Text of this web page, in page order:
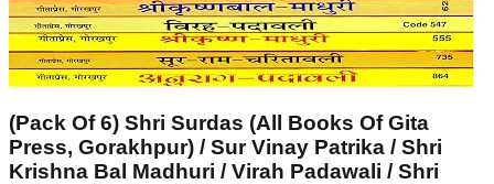
(Pack Of 6) Shri Surdas (All Books Of Gita
Press, Gorakhpur) / Sur Vinay Patrika / Shri
Krishna Bal Madhuri / Virah Padawali / Shri